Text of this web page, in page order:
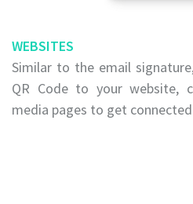
WEBSITES
Similar to the email
QR Code to your website,
media pages to get